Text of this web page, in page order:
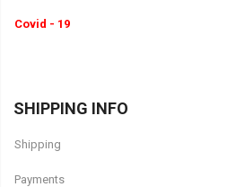
Covid - 19
SHIPPING INFO
Shipping
Payments